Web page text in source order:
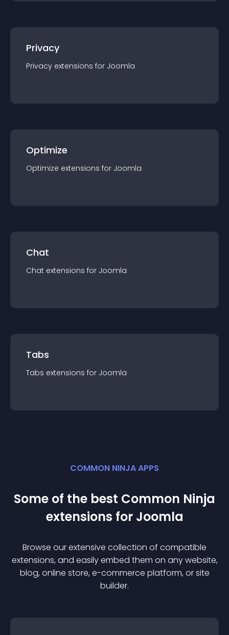
Privacy
Privacy extensions for Joomla
Optimize
Optimize extensions for Joomla
Chat
Chat extensions for Joomla
Tabs
Tabs extensions for Joomla
COMMON NINJA APPS
Some of the best Common Ninja
extensions for Joomla
Browse our extensive collection of compatible
extensions, and easily embed them on any website,
blog, online store, e-commerce platform, or site
builder.